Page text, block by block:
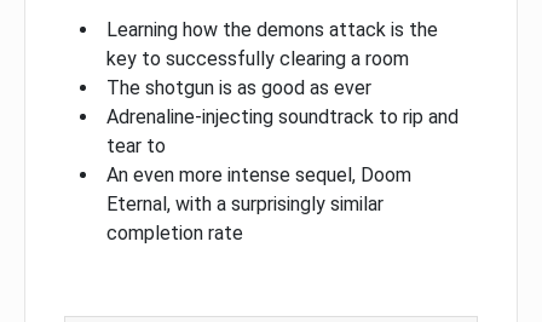
Learning how the demons attack is the
key to successfully clearing a room
The shotgun is as good as ever
Adrenaline-injecting soundtrack to rip and
tear to
An even more intense sequel, Doom
Eternal, with a surprisingly similar
completion rate